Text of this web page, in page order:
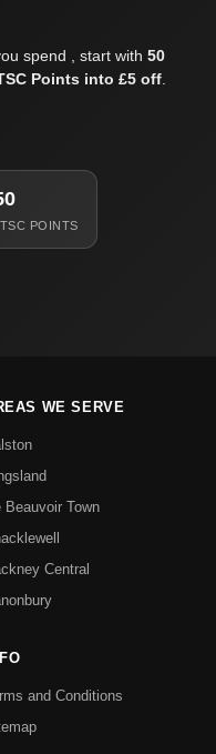
spend , start with 50
Points into £5 off.
POINTS
WE SERVE
Beauvoir Town
Central
and Conditions